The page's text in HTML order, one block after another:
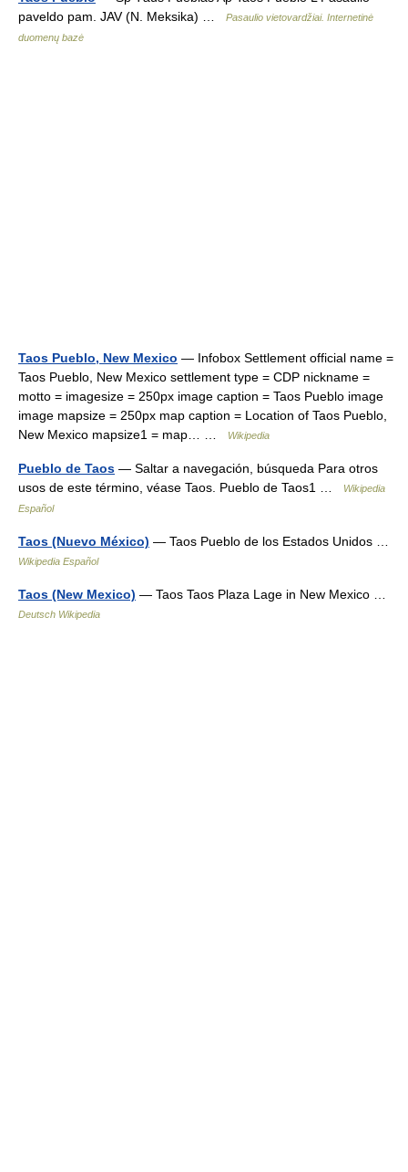
paveldo pam. JAV (N. Meksika) …
Pasaulio vietovardžiai. Internetinė
duomenų bazė
Taos Pueblo, New Mexico — Infobox Settlement official name =
Taos Pueblo, New Mexico settlement type = CDP nickname =
motto = imagesize = 250px image caption = Taos Pueblo image
image mapsize = 250px map caption = Location of Taos Pueblo,
New Mexico mapsize1 = map… …
Wikipedia
Pueblo de Taos — Saltar a navegación, búsqueda Para otros
usos de este término, véase Taos. Pueblo de Taos1 …
Wikipedia
Español
Taos (Nuevo México) — Taos Pueblo de los Estados Unidos …
Wikipedia Español
Taos (New Mexico) — Taos Taos Plaza Lage in New Mexico …
Deutsch Wikipedia